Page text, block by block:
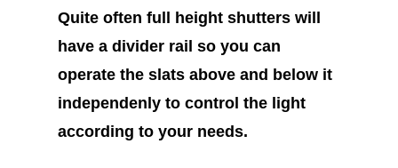
Quite often full height shutters will
have a divider rail so you can
operate the slats above and below it
independenly to control the light
according to your needs.